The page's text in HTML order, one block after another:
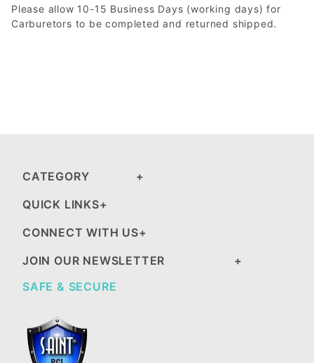
Please allow 10-15 Business Days (working days) for
Carburetors to be completed and returned shipped.
CATEGORY
QUICK LINKS
CONNECT WITH US
JOIN OUR NEWSLETTER
SAFE & SECURE